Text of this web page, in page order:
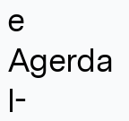
e
Agerda
l-